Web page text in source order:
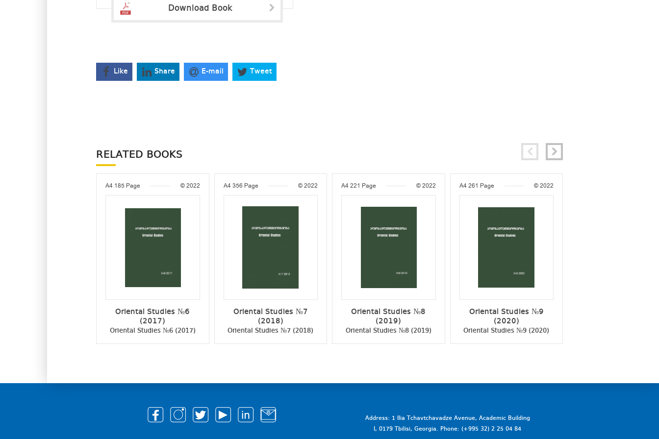
Download Book
Like Share E-mail Tweet
RELATED BOOKS
A4 185 Page © 2022
Oriental Studies №6
(2017)
Oriental Studies №6 (2017)
A4 356 Page © 2022
Oriental Studies №7
(2018)
Oriental Studies №7 (2018)
A4 221 Page © 2022
Oriental Studies №8
(2019)
Oriental Studies №8 (2019)
A4 261 Page © 2022
Oriental Studies №9
(2020)
Oriental Studies №9 (2020)
Address: 1 Ilia Tchavtchavadze Avenue, Academic Building
I, 0179 Tbilisi, Georgia. Phone: (+995 32) 2 25 04 84